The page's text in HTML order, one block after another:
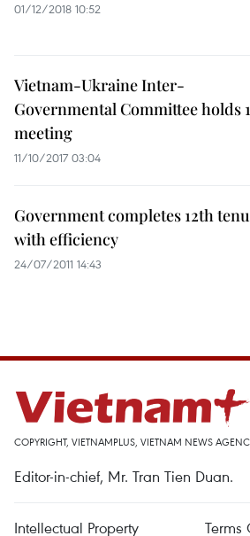
01/12/2018 10:52
Vietnam-Ukraine Inter-
Governmental Committee holds
meeting
11/10/2017 03:04
Government completes 12th
with efficiency
24/07/2011 14:43
COPYRIGHT, VIETNAMPLUS, VIETNAM NEWS
Editor-in-chief, Mr. Tran Tien Duan.
Intellectual Property Terms